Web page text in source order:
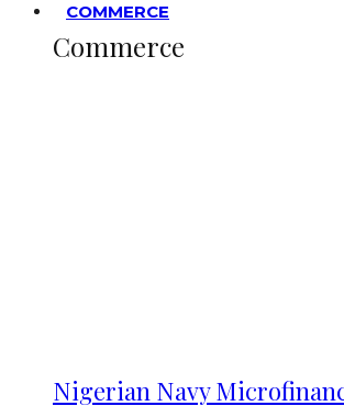
COMMERCE
Commerce
Nigerian Navy